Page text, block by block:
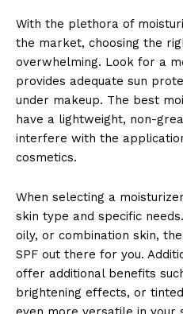
With the plethora of
the market, choosing the
overwhelming. Look for a
provides adequate sun
under makeup. The best
have a lightweight, non-
interfere with the
cosmetics.
When selecting a
skin type and specific
oily, or combination skin,
SPF out there for you.
offer additional benefits
brightening effects, or